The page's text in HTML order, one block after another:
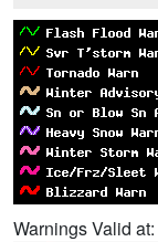
Warnings Valid at: